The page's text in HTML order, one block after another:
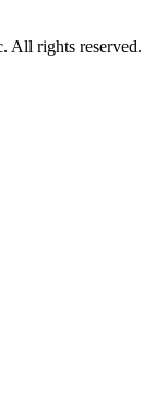
All rights reserved.